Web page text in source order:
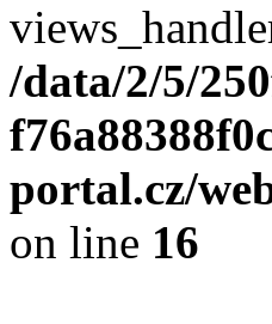
/data/2/5/
portal.cz/
on line 16